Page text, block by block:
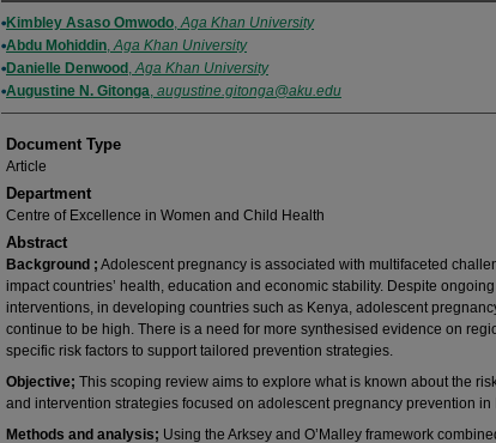
Authors
Kimbley Asaso Omwodo,Aga Khan University
Abdu Mohiddin,Aga Khan University
Danielle Denwood ,Aga Khan University
Augustine N. Gitonga, augustine.gitonga@aku.edu
Document Type
Article
Department
Centre of Excellence in Women and Child Health
Abstract
Background ; Adolescent pregnancy is associated with multifaceted
impact countries’ health, education and economic stability. Despite ongoing
interventions, in developing countries such as Kenya, adolescent
continue to be high. There is a need for more synthesised evidence on
specific risk factors to support tailored prevention strategies.
Objective; This scoping review aims to explore what is known about the
and intervention strategies focused on adolescent pregnancy prevention in
Methods and analysis; Using the Arksey and O’Malley framework